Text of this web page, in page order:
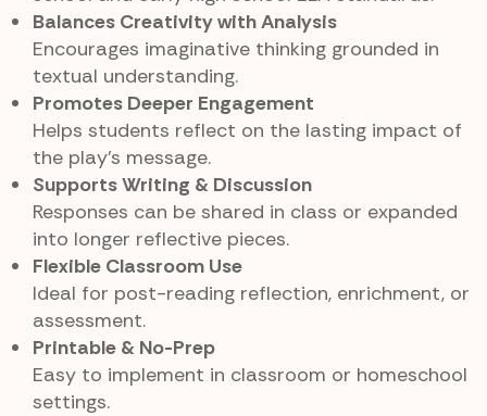
Balances Creativity with Analysis
Encourages imaginative thinking grounded in
textual understanding.
Promotes Deeper Engagement
Helps students reflect on the lasting impact of
the play’s message.
Supports Writing & Discussion
Responses can be shared in class or expanded
into longer reflective pieces.
Flexible Classroom Use
Ideal for post-reading reflection, enrichment, or
assessment.
Printable & No-Prep
Easy to implement in classroom or homeschool
settings.